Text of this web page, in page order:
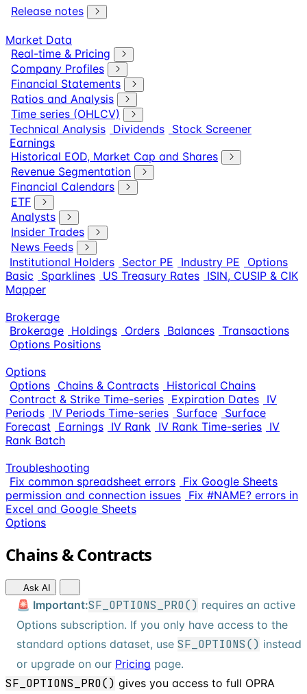
Release notes
Market Data
Real-time & Pricing
Company Profiles
Financial Statements
Ratios and Analysis
Time series (OHLCV)
Technical Analysis Dividends Stock Screener
Earnings
Historical EOD, Market Cap and Shares
Revenue Segmentation
Financial Calendars
ETF
Analysts
Insider Trades
News Feeds
Institutional Holders Sector PE Industry PE
Options
Basic
Sparklines US Treasury Rates ISIN, CUSIP & CIK
Mapper
Brokerage
Brokerage Holdings Orders Balances Transactions
Options Positions
Options
Options Chains & Contracts Historical Chains
Contract & Strike Time-series Expiration Dates IV
Periods IV Periods Time-series Surface Surface
Forecast
Earnings IV Rank IV Rank Time-series IV
Rank Batch
Troubleshooting
Fix common spreadsheet errors Fix Google Sheets
permission and connection issues Fix #NAME? errors in
Excel and Google Sheets
Options
Chains & Contracts
Ask AI
🚨 Important:SF_OPTIONS_PRO() requires an active
Options subscription. If you only have access to the
standard options dataset, use SF_OPTIONS() instead
or upgrade on our Pricing page.
SF_OPTIONS_PRO() gives you access to full OPRA